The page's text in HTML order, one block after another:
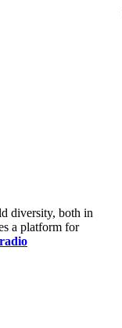
diversity, both in
a platform for